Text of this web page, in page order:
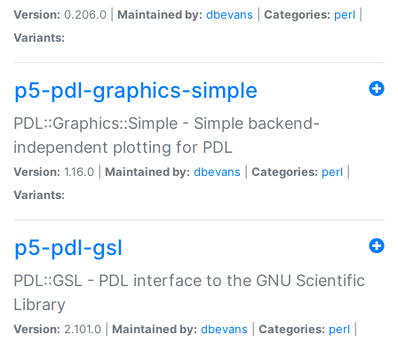
Version: 0.206.0 | Maintained by: dbevans Categories: perl
Variants:
p5-pdl-graphics-simple
PDL::Graphics::Simple - Simple backend-
independent plotting for PDL
Version: 1.16.0 | Maintained by: dbevans Categories: perl
Variants:
p5-pdl-gsl
PDL::GSL - PDL interface to the GNU Scientific
Library
Version: 2.101.0 | Maintained by: dbevans Categories: perl